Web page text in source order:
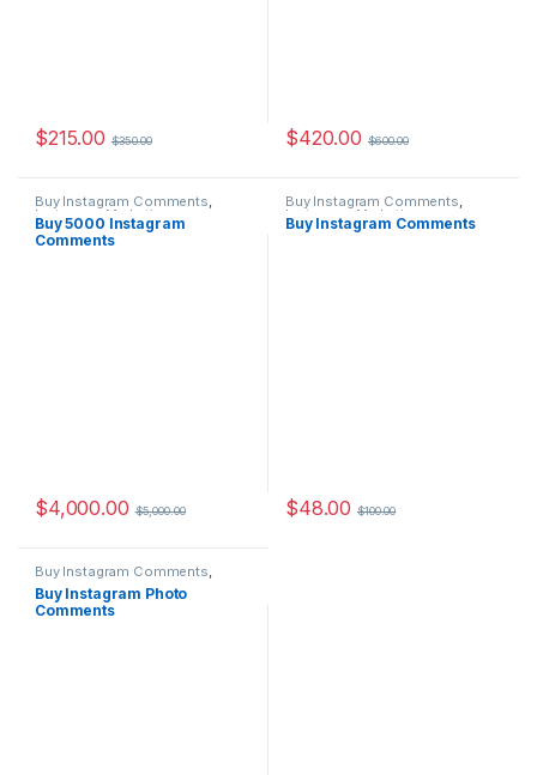
$215.00 $350.00 $420.00 $600.00
Buy Instagram Comments,
Instagram Marketing
Buy 5000 Instagram
Comments
$4,000.00 $5,000.00
Buy Instagram Comments,
Instagram Marketing
Buy Instagram Comments
$48.00 $100.00
Buy Instagram Comments,
Instagram Marketing
Buy Instagram Photo
Comments